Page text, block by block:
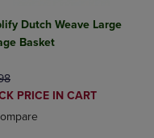
Compare, Items added for
to Compare, Items added
Dutch Weave Large
Basket
PRICE
PRICE IN CART
added, Select 2 to 4
removed, Select 2 to 4